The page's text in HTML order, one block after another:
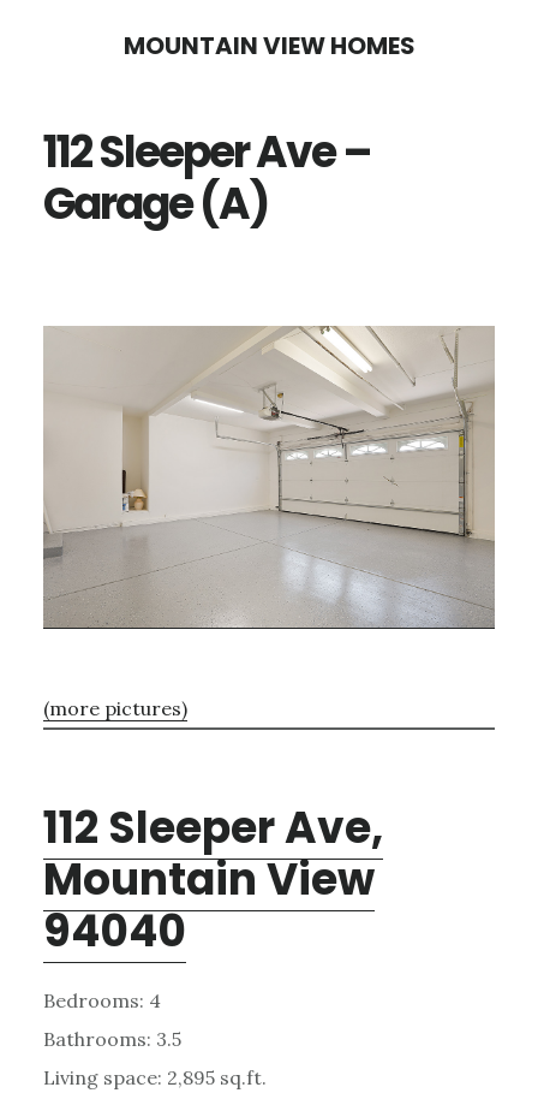
content
sidebar
MOUNTAIN VIEW HOMES
112 Sleeper Ave –
Garage (A)
(more pictures)
112 Sleeper Ave,
Mountain View
94040
Bedrooms: 4
Bathrooms: 3.5
Living space: 2,895 sq.ft.